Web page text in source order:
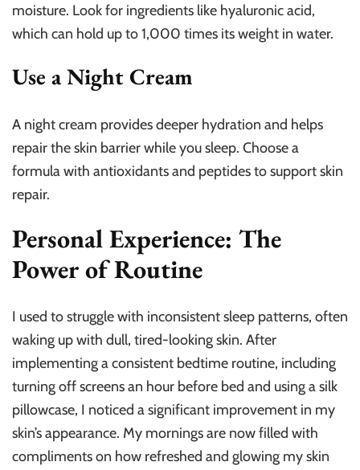
moisture. Look for ingredients like hyaluronic acid,
which can hold up to 1,000 times its weight in water.
Use a Night Cream
A night cream provides deeper hydration and helps
repair the skin barrier while you sleep. Choose a
formula with antioxidants and peptides to support skin
repair.
Personal Experience: The
Power of Routine
I used to struggle with inconsistent sleep patterns, often
waking up with dull, tired-looking skin. After
implementing a consistent bedtime routine, including
turning off screens an hour before bed and using a silk
pillowcase, I noticed a significant improvement in my
skin’s appearance. My mornings are now filled with
compliments on how refreshed and glowing my skin